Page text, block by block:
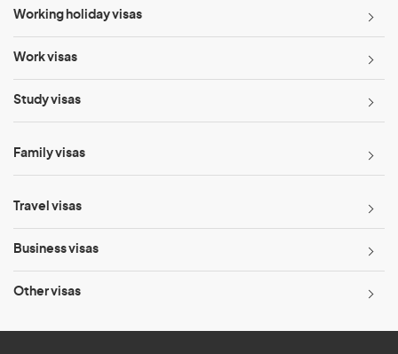
Working holiday visas
Work visas
Study visas
Family visas
Travel visas
Business visas
Other visas